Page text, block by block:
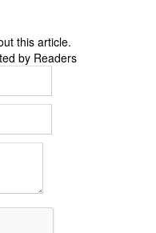
this article.
by Readers